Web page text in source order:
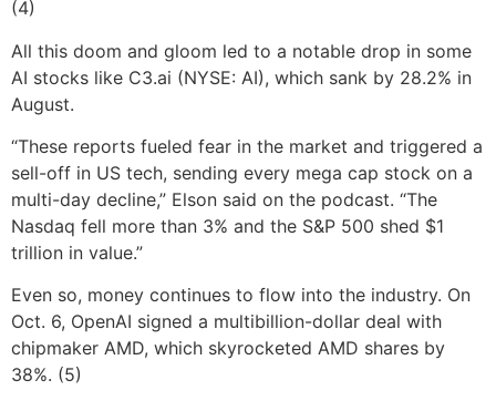
(4)
All this doom and gloom led to a notable drop in some
AI stocks like C3.ai (NYSE: AI), which sank by 28.2% in
August.
“These reports fueled fear in the market and triggered a
sell-off in US tech, sending every mega cap stock on a
multi-day decline,” Elson said on the podcast. “The
Nasdaq fell more than 3% and the S&P 500 shed $1
trillion in value.”
Even so, money continues to flow into the industry. On
Oct. 6, OpenAI signed a multibillion-dollar deal with
chipmaker AMD, which skyrocketed AMD shares by
38%. (5)